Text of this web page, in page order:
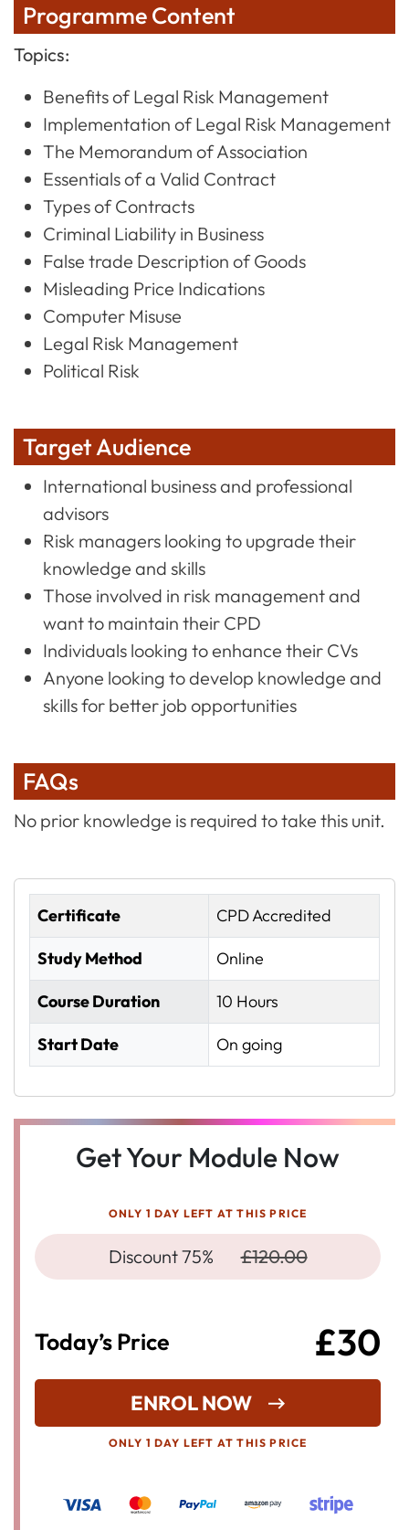
Programme Content
Topics:
Benefits of Legal Risk Management
Implementation of Legal Risk Management
The Memorandum of Association
Essentials of a Valid Contract
Types of Contracts
Criminal Liability in Business
False trade Description of Goods
Misleading Price Indications
Computer Misuse
Legal Risk Management
Political Risk
Target Audience
International business and professional
advisors
Risk managers looking to upgrade their
knowledge and skills
Those involved in risk management and
want to maintain their CPD
Individuals looking to enhance their CVs
Anyone looking to develop knowledge and
skills for better job opportunities
FAQs
No prior knowledge is required to take this unit.
Certificate CPD Accredited
Study Method Online
Course Duration 10 Hours
Start Date On going
Get Your Module Now
ONLY 1 DAY LEFT AT THIS PRICE
Discount 75% £120.00
Today’s Price £30
ENROL NOW
ONLY 1 DAY LEFT AT THIS PRICE